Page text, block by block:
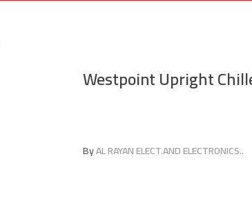
Westpoint Upright
ByAL RAYAN ELECT.AND ELECTRONICS..